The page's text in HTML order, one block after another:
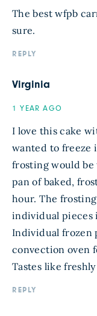
The best wfpb
sure.
REPLY
Virginia
1 YEAR AGO
I love this cake
wanted to freeze
frosting would be
pan of baked,
hour. The
individual pieces
Individual frozen
convection oven
Tastes like
REPLY